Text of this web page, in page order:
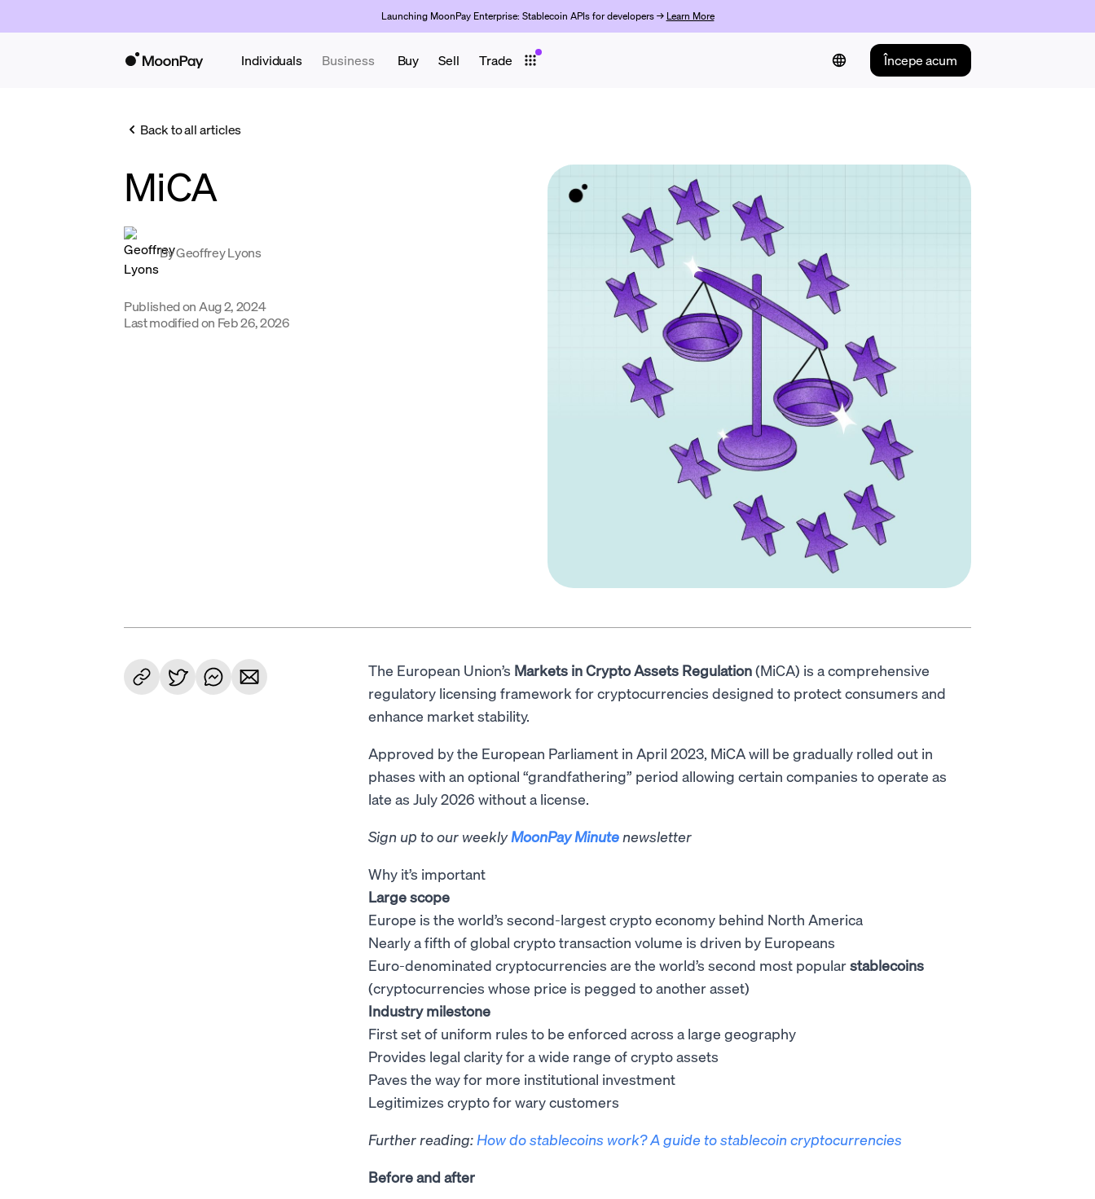
Launching MoonPay Enterprise: Stablecoin APIs for developers → Learn More
Individuals Business Buy Sell Trade Începe acum
Back to all articles
MiCA
ByGeoffrey Lyons
Published on Aug 2, 2024
Last modified on Feb 26, 2026
The European Union’s Markets in Crypto Assets Regulation(MiCA) is a comprehensive
regulatory licensing framework for cryptocurrencies designed to protect consumers and
enhance market stability.
Approved by the European Parliament in April 2023, MiCA will be gradually rolled out in
phases with an optional “grandfathering” period allowing certain companies to operate as
late as July 2026 without a license.
Sign up to our weeklyMoonPay Minute newsletter
Why it’s important
Large scope
Europe is the world’s second-largest crypto economy behind North America
Nearly a fifth of global crypto transaction volume is driven by Europeans
Euro-denominated cryptocurrencies are the world’s second most popularstablecoins
(cryptocurrencies whose price is pegged to another asset)
Industry milestone
First set of uniform rules to be enforced across a large geography
Provides legal clarity for a wide range of crypto assets
Paves the way for more institutional investment
Legitimizes crypto for wary customers
Further reading: How do stablecoins work? A guide to stablecoin cryptocurrencies
Before and after